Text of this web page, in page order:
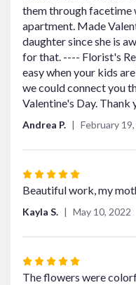
5
stars
them through facetime
apartment. Made
daughter since she is
for that. ---- Florist's
easy when your kids
we could connect you
Valentine's Day. Thank
Andrea P. February
Rated
5
5
Beautiful work, my
Kayla S. May 10, 2022
Rated
5
The flowers were